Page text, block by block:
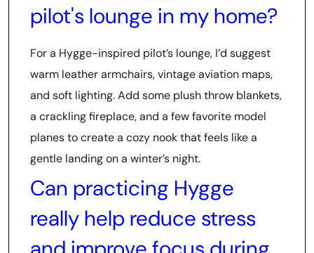
pilot's lounge in my home?
For a Hygge-inspired pilot’s lounge, I’d suggest
warm leather armchairs, vintage aviation maps,
and soft lighting. Add some plush throw blankets,
a crackling fireplace, and a few favorite model
planes to create a cozy nook that feels like a
gentle landing on a winter’s night.
Can practicing Hygge
really help reduce stress